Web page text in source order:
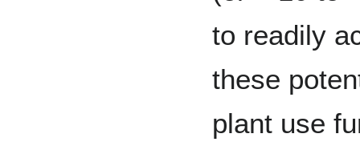
to readily
these
plant use